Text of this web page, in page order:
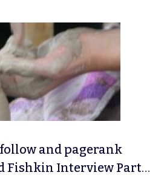
and pagerank
Fishkin Interview Part